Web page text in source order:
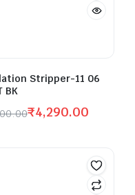
Stripper-11 06
BK
₹4,290.00